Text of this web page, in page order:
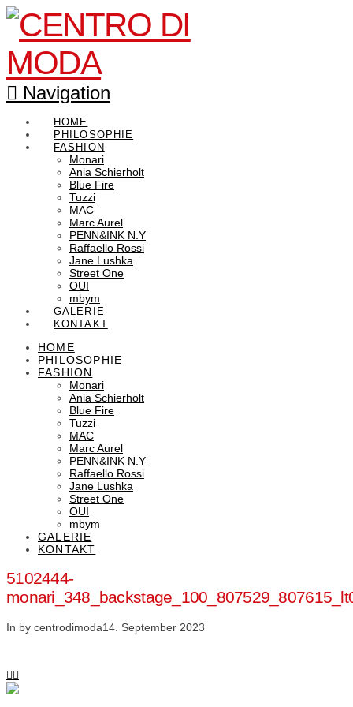
Navigation
HOME
PHILOSOPHIE
FASHION
Monari
Ania Schierholt
Blue Fire
Tuzzi
MAC
Marc Aurel
PENN&INK N.Y
Raffaello Rossi
Jane Lushka
Street One
OUI
mbym
GALERIE
KONTAKT
HOME
PHILOSOPHIE
FASHION
Monari
Ania Schierholt
Blue Fire
Tuzzi
MAC
Marc Aurel
PENN&INK N.Y
Raffaello Rossi
Jane Lushka
Street One
OUI
mbym
GALERIE
KONTAKT
5102444-
In by centrodimoda14. September 2023